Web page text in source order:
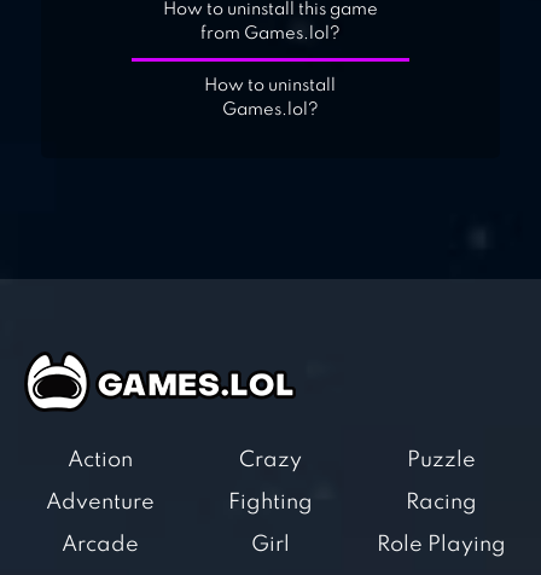
How to uninstall this game
from Games.lol?
How to uninstall
Games.lol?
Action
Adventure
Arcade
Crazy
Fighting
Girl
Puzzle
Racing
Role Playing